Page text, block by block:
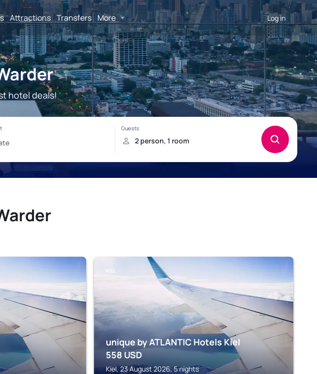
Attractions Transfers More Log in
hotel deals!
KIEL
unique by ATLANTIC Hotels Kiel
558 USD
Kiel, 23 August 2026, 5 nights